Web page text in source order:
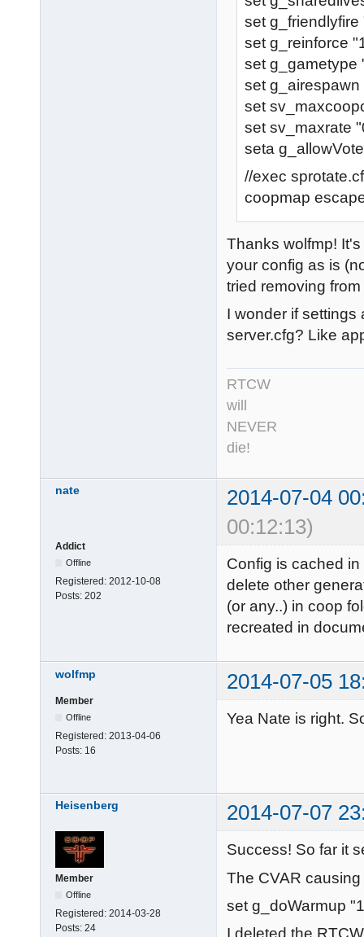
set g_friendlyfire
set g_reinforce
set g_gametype
set g_airespawn
set
set sv_maxrate
seta
//exec
coopmap
Thanks wolfmp!
your config as is
tried removing
I wonder if settings
server.cfg? Like
RTCW
will
NEVER
die!
nate
2014-07-04
00:12:13)
Addict
Offline
Registered: 2012-10-08
Posts: 202
Config is cached
delete other
(or any..) in coop
recreated in
wolfmp 2014-07-05
Member
Offline
Registered: 2013-04-06
Posts: 16
Yea Nate is right.
Heisenberg 2014-07-07
Member
Offline
Registered: 2014-03-28
Posts: 24
Success! So far it
The CVAR
set g_doWarmup